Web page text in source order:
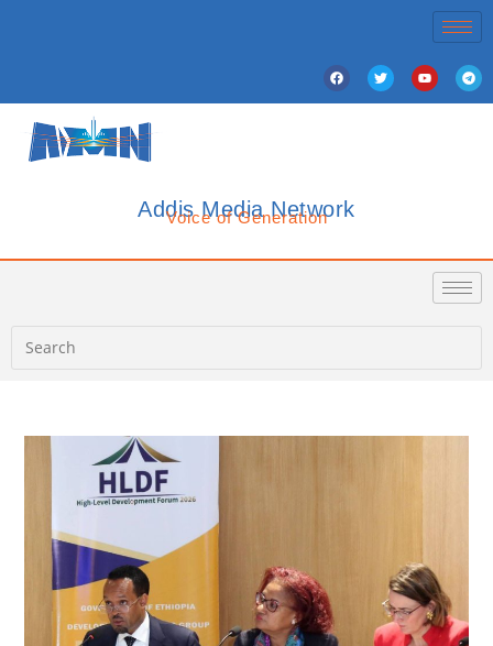
Addis Media Network
Voice of Generation